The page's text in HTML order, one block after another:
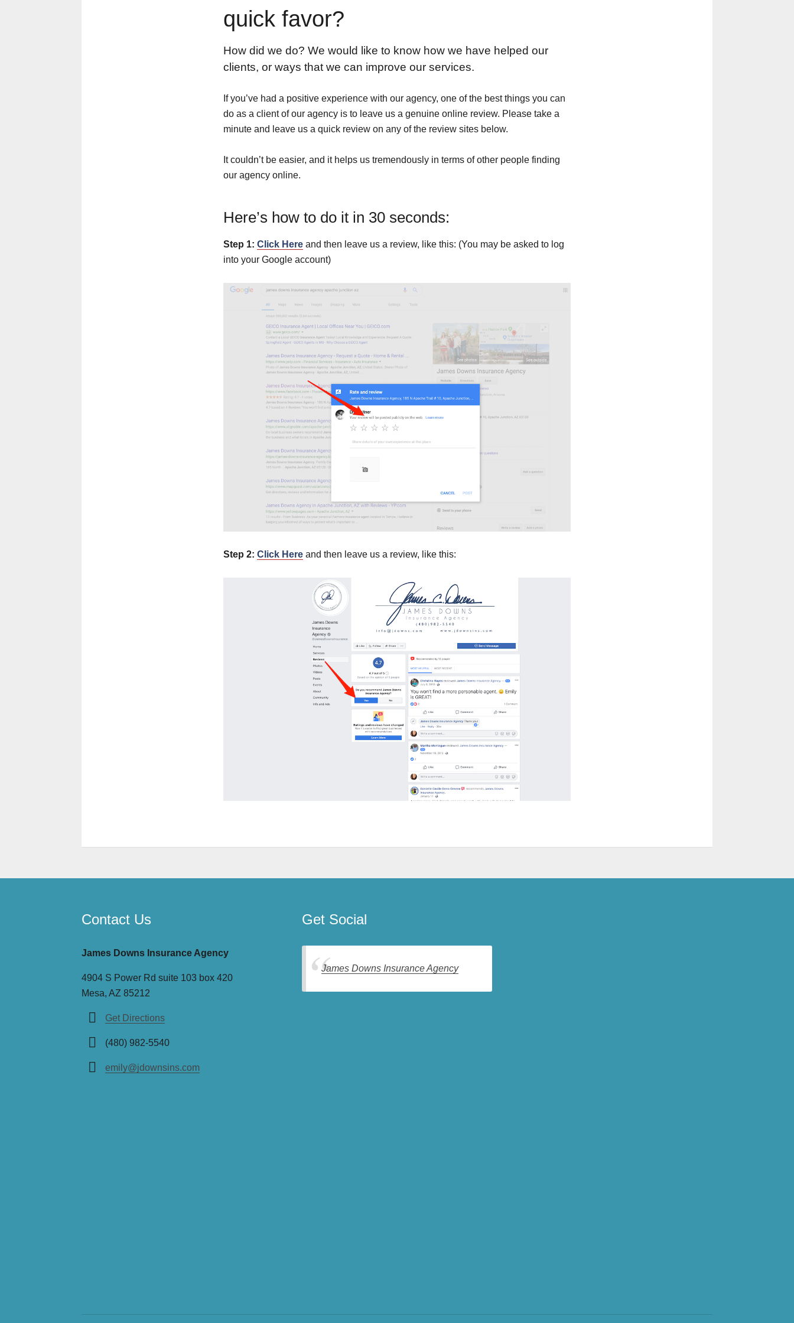
quick favor?
How did we do? We would like to know how we have helped our
clients, or ways that we can improve our services.
If you’ve had a positive experience with our agency, one of the best things you can
do as a client of our agency is to leave us a genuine online review. Please take a
minute and leave us a quick review on any of the review sites below.
It couldn’t be easier, and it helps us tremendously in terms of other people finding
our agency online.
Here’s how to do it in 30 seconds:
Step 1: Click Here and then leave us a review, like this: (You may be asked to log
into your Google account)
Step 2: Click Here and then leave us a review, like this:
Contact Us
James Downs Insurance Agency
4904 S Power Rd suite 103 box 420
Mesa, AZ 85212
Get Directions
(480) 982-5540
emily@jdownsins.com
Get Social
James Downs Insurance Agency